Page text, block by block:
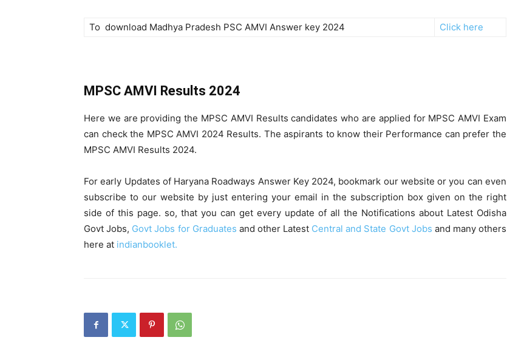
To download Madhya Pradesh PSC AMVI Answer key 2024 Click here
MPSC AMVI Results 2024
Here we are providing the MPSC AMVI Results candidates who are applied for MPSC AMVI Exam
can check the MPSC AMVI 2024 Results. The aspirants to know their Performance can prefer the
MPSC AMVI Results 2024.
For early Updates of Haryana Roadways Answer Key 2024, bookmark our website or you can even
subscribe to our website by just entering your email in the subscription box given on the right
side of this page. so, that you can get every update of all the Notifications about Latest Odisha
Govt Jobs, Govt Jobs for Graduates and other Latest Central and State Govt Jobs and many others
here at indianbooklet.